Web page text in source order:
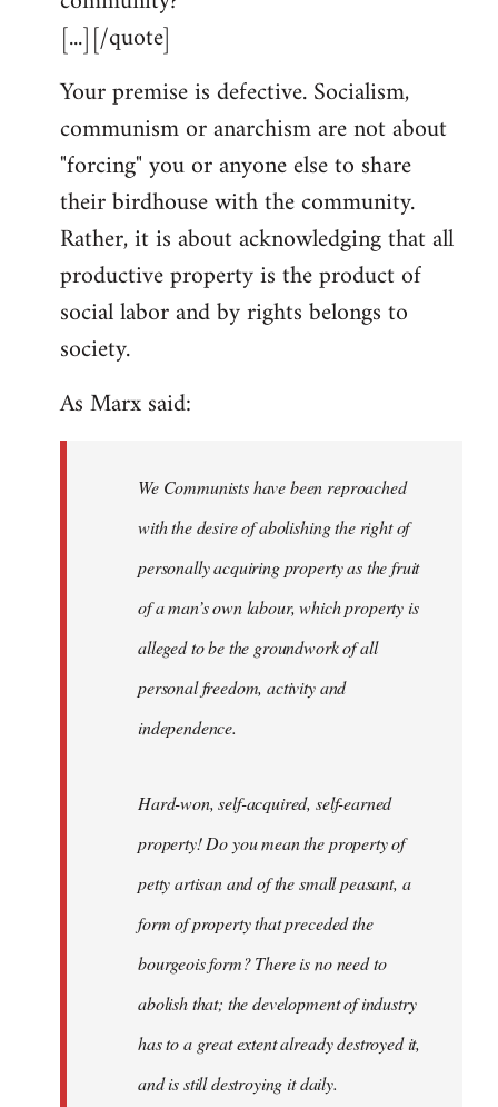
[...][/quote]
Your premise is defective. Socialism,
communism or anarchism are not about
"forcing" you or anyone else to share
their birdhouse with the community.
Rather, it is about acknowledging that all
productive property is the product of
social labor and by rights belongs to
society.
As Marx said:
We Communists have been reproached
with the desire of abolishing the right of
personally acquiring property as the fruit
of a man’s own labour, which property is
alleged to be the groundwork of all
personal freedom, activity and
independence.
Hard-won, self-acquired, self-earned
property! Do you mean the property of
petty artisan and of the small peasant, a
form of property that preceded the
bourgeois form? There is no need to
abolish that; the development of industry
has to a great extent already destroyed it,
and is still destroying it daily.